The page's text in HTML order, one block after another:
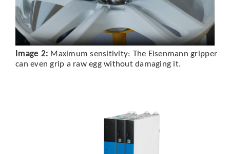
Image 2: Maximum sensitivity: The Eisenmann gripper
can even grip a raw egg without damaging it.